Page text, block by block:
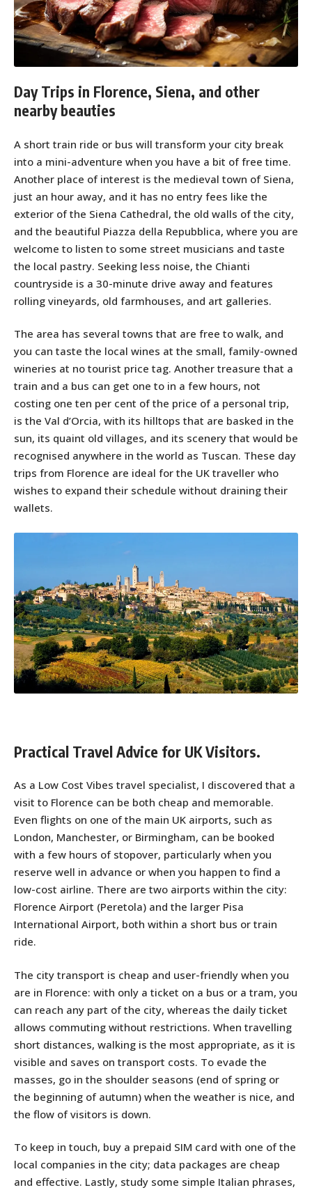
Day Trips in Florence, Siena, and other
nearby beauties
A short train ride or bus will transform your city break
into a mini-adventure when you have a bit of free time.
Another place of interest is the medieval town of Siena,
just an hour away, and it has no entry fees like the
exterior of the Siena Cathedral, the old walls of the city,
and the beautiful Piazza della Repubblica, where you are
welcome to listen to some street musicians and taste
the local pastry. Seeking less noise, the Chianti
countryside is a 30-minute drive away and features
rolling vineyards, old farmhouses, and art galleries.
The area has several towns that are free to walk, and
you can taste the local wines at the small, family-owned
wineries at no tourist price tag. Another treasure that a
train and a bus can get one to in a few hours, not
costing one ten per cent of the price of a personal trip,
is the Val d’Orcia, with its hilltops that are basked in the
sun, its quaint old villages, and its scenery that would be
recognised anywhere in the world as Tuscan. These day
trips from Florence are ideal for the UK traveller who
wishes to expand their schedule without draining their
wallets.
Practical Travel Advice for UK Visitors.
As a Low Cost Vibes travel specialist, I discovered that a
visit to Florence can be both cheap and memorable.
Even flights on one of the main UK airports, such as
London, Manchester, or Birmingham, can be booked
with a few hours of stopover, particularly when you
reserve well in advance or when you happen to find a
low-cost airline. There are two airports within the city:
Florence Airport (Peretola) and the larger Pisa
International Airport, both within a short bus or train
ride.
The city transport is cheap and user-friendly when you
are in Florence: with only a ticket on a bus or a tram, you
can reach any part of the city, whereas the daily ticket
allows commuting without restrictions. When travelling
short distances, walking is the most appropriate, as it is
visible and saves on transport costs. To evade the
masses, go in the shoulder seasons (end of spring or
the beginning of autumn) when the weather is nice, and
the flow of visitors is down.
To keep in touch, buy a prepaid SIM card with one of the
local companies in the city; data packages are cheap
and effective. Lastly, study some simple Italian phrases,